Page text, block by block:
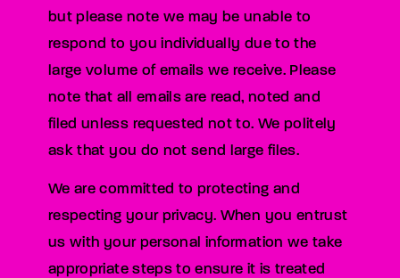
but please note we may be unable to
respond to you individually due to the
large volume of emails we receive. Please
note that all emails are read, noted and
filed unless requested not to. We politely
ask that you do not send large files.
We are committed to protecting and
respecting your privacy. When you entrust
us with your personal information we take
appropriate steps to ensure it is treated